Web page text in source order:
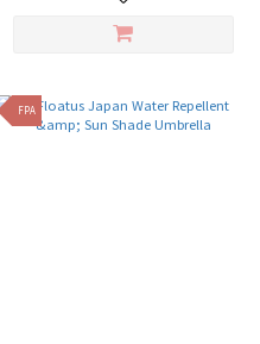
FPA